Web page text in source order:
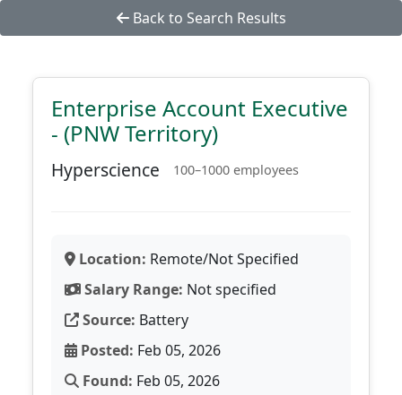
Back to Search Results
Enterprise Account Executive
- (PNW Territory)
Hyperscience 100–1000 employees
Location: Remote/Not Specified
Salary Range: Not specified
Source: Battery
Posted: Feb 05, 2026
Found: Feb 05, 2026